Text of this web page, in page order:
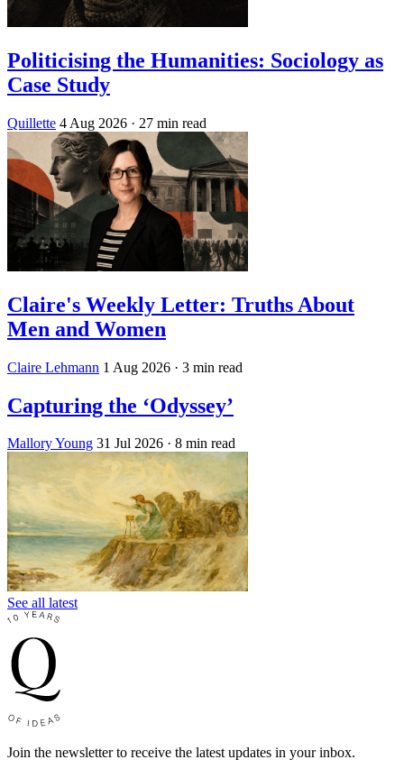
Politicising the Humanities: Sociology as
Case Study
Quillette 4 Aug 2026 · 27 min read
Claire's Weekly Letter: Truths About
Men and Women
Claire Lehmann 1 Aug 2026 · 3 min read
Capturing the ‘Odyssey’
Mallory Young 31 Jul 2026 · 8 min read
See all latest
Join the newsletter to receive the latest updates in your inbox.